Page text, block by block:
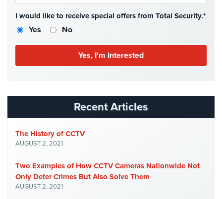
Warehouse,
Transportation
&
Logistics
All
Home
Security
Cameras
Security
I would like to receive special offers from Total Security.*
Yes No
Recent Articles
The History of CCTV
AUGUST 2, 2021
Two Examples of How CCTV Cameras Nationwide Not
Only Deter Crimes But Also Solve Them
AUGUST 2, 2021